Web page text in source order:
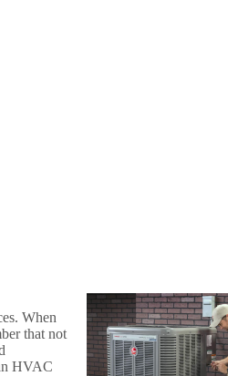
When
that not
HVAC